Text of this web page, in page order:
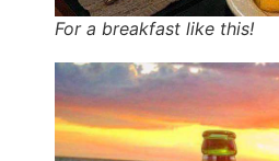
For a breakfast like this!